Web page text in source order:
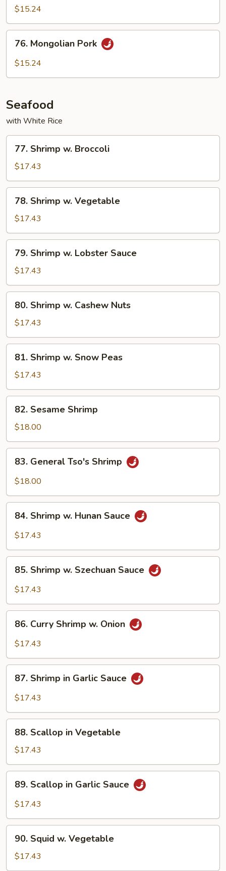
Pork
Hunan
Sauce
$15.24
Mongolian
Pork
76. Mongolian Pork
$15.24
Seafood
with White Rice
Shrimp
Broccoli
77. Shrimp w. Broccoli
$17.43
Shrimp
Vegetable
78. Shrimp w. Vegetable
$17.43
Shrimp
Lobster
Sauce
79. Shrimp w. Lobster Sauce
$17.43
Shrimp
Cashew
Nuts
80. Shrimp w. Cashew Nuts
$17.43
Shrimp
Snow
Peas
81. Shrimp w. Snow Peas
$17.43
Sesame
Shrimp
82. Sesame Shrimp
$18.00
General
Tso's
83. General Tso's Shrimp
$18.00
Shrimp
Sauce
84. Shrimp w. Hunan Sauce
$17.43
Shrimp
Sauce
85. Shrimp w. Szechuan Sauce
$17.43
Curry
Shrimp
Onion
86. Curry Shrimp w. Onion
$17.43
Shrimp
Sauce
87. Shrimp in Garlic Sauce
$17.43
Scallop
Vegetable
88. Scallop in Vegetable
$17.43
Scallop
Sauce
89. Scallop in Garlic Sauce
$17.43
Squid
Vegetable
90. Squid w. Vegetable
$17.43